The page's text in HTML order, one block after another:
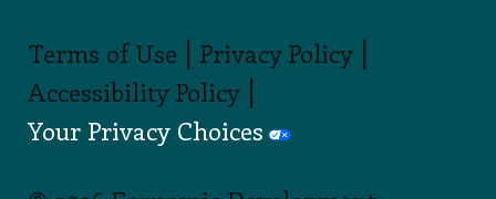
Terms of Use | Privacy Policy|
Accessibility Policy|
Your Privacy Choices